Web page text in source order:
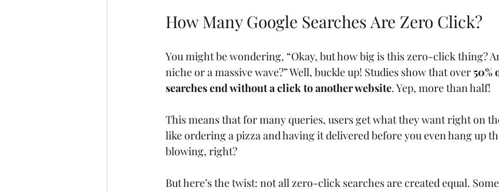
How Many Google Searches Are Zero Click?
You might be wondering, “Okay, but how big is this zero-click thing?
niche or a massive wave?” Well, buckle up! Studies show that over 50%
searches end without a click to another website. Yep, more than half!
This means that for many queries, users get what they want right on
like ordering a pizza and having it delivered before you even hang up
blowing, right?
But here’s the twist: not all zero-click searches are created equal.